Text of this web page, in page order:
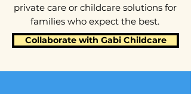
private care or childcare solutions for
families who expect the best.
Collaborate with Gabi Childcare